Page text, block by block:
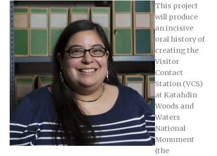
This project
will produce
an incisive
oral history of
creating the
Visitor
Contact
Station (VCS)
at Katahdin
Woods and
Waters
National
Monument
(the